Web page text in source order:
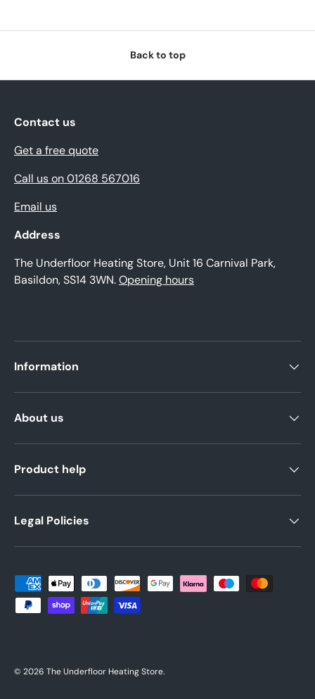
Back to top
Contact us
Get a free quote
Call us on 01268 567016
Email us
Address
The Underfloor Heating Store, Unit 16 Carnival Park,
Basildon, SS14 3WN.Opening hours
Information
About us
Product help
Legal Policies
Payment methods accepted
© 2026 The Underfloor Heating Store.